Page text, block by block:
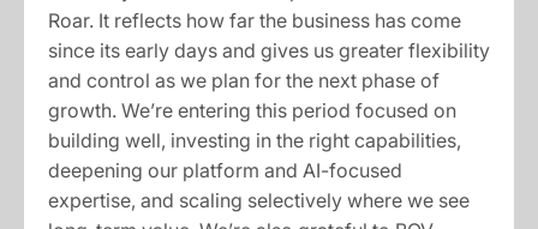
Roar. It reflects how far the business has come
since its early days and gives us greater flexibility
and control as we plan for the next phase of
growth. We’re entering this period focused on
building well, investing in the right capabilities,
deepening our platform and AI-focused
expertise, and scaling selectively where we see